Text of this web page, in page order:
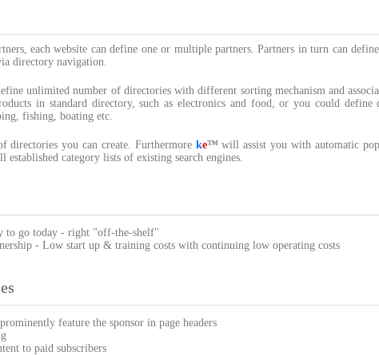
each website can define one or multiple partners. Partners in turn can
directory navigation.
unlimited number of directories with different sorting mechanism and
in standard directory, such as electronics and food, or you could define
fishing, boating etc.
directories you can create. Furthermore ke™will assist you with automatic
established category lists of existing search engines.
to go today - right "off-the-shelf"
- Low start up & training costs with continuing low operating costs
feature the sponsor in page headers
to paid subscribers